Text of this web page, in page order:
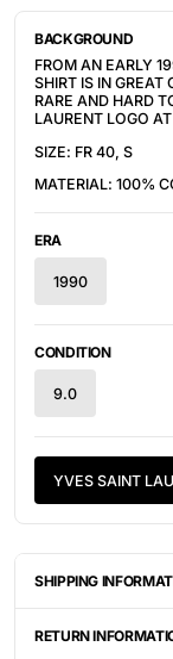
BACKGROUND
FROM AN EARLY
SHIRT IS IN GREAT
RARE AND HARD
LAURENT LOGO
SIZE: FR 40, S
MATERIAL: 100%
ERA
1990
CONDITION
9.0
YVES SAINT
SHIPPING
STATES, OR
RETURN